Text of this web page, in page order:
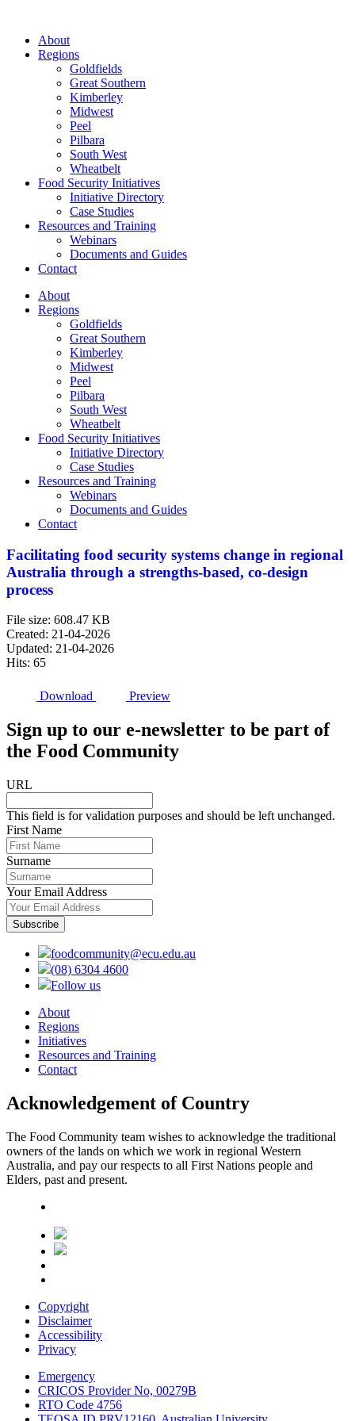
About
Regions
Goldfields
Great Southern
Kimberley
Midwest
Peel
Pilbara
South West
Wheatbelt
Food Security Initiatives
Initiative Directory
Case Studies
Resources and Training
Webinars
Documents and Guides
Contact
About
Regions
Goldfields
Great Southern
Kimberley
Midwest
Peel
Pilbara
South West
Wheatbelt
Food Security Initiatives
Initiative Directory
Case Studies
Resources and Training
Webinars
Documents and Guides
Contact
Facilitating food security systems change in regional
Australia through a strengths-based, co-design
process
File size: 608.47 KB
Created: 21-04-2026
Updated: 21-04-2026
Hits: 65
Download Preview
Sign up to our e-newsletter to be part of
the Food Community
URL
This field is for validation purposes and should be left unchanged.
First Name
Surname
Your Email Address
foodcommunity@ecu.edu.au
(08) 6304 4600
Follow us
About
Regions
Initiatives
Resources and Training
Contact
Acknowledgement of Country
The Food Community team wishes to acknowledge the traditional
owners of the lands on which we work in regional Western
Australia, and pay our respects to all First Nations people and
Elders, past and present.
Copyright
Disclaimer
Accessibility
Privacy
Emergency
CRICOS Provider No, 00279B
RTO Code 4756